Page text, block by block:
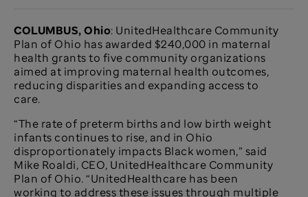
COLUMBUS, Ohio: UnitedHealthcare Community
Plan of Ohio has awarded $240,000 in maternal
health grants to five community organizations
aimed at improving maternal health outcomes,
reducing disparities and expanding access to
care.
“The rate of preterm births and low birth weight
infants continues to rise, and in Ohio
disproportionately impacts Black women,” said
Mike Roaldi, CEO, UnitedHealthcare Community
Plan of Ohio. “UnitedHealthcare has been
working to address these issues through multiple